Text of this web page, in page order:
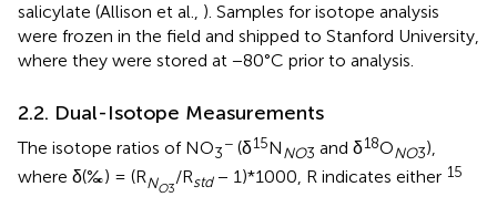
salicylate (Allison et al., ). Samples for isotope analysis
were frozen in the field and shipped to Stanford University,
where they were stored at −80°C prior to analysis.
2.2. Dual-Isotope Measurements
The isotope ratios of NO3
− (δ15NNO3 and δ18ONO3),
where δ(‰) = (RNO3
/Rstd− 1)*1000, R indicates either 15